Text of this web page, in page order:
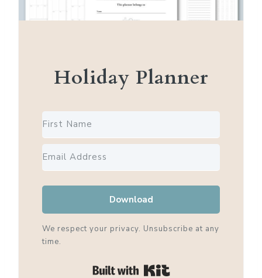
Holiday Planner
Download
We respect your privacy. Unsubscribe at any
time.
Built with Kit